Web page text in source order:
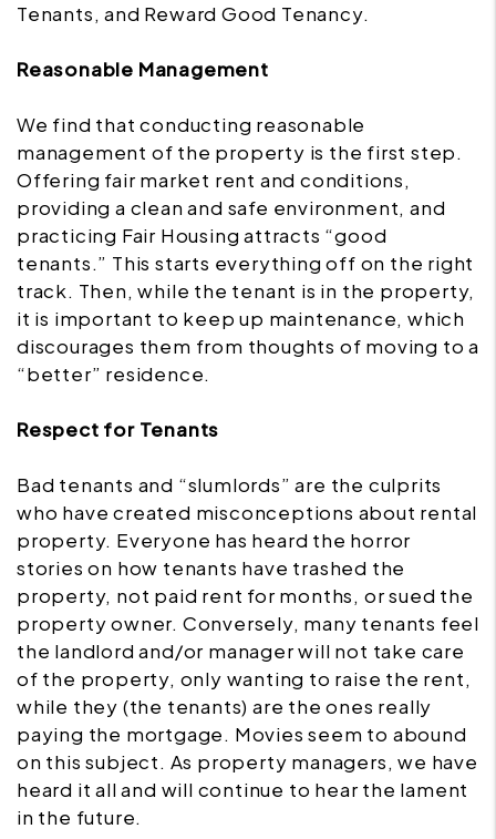
Tenants, and Reward Good Tenancy.
Reasonable Management
We find that conducting reasonable
management of the property is the first step.
Offering fair market rent and conditions,
providing a clean and safe environment, and
practicing Fair Housing attracts “good
tenants.” This starts everything off on the right
track. Then, while the tenant is in the property,
it is important to keep up maintenance, which
discourages them from thoughts of moving to a
“better” residence.
Respect for Tenants
Bad tenants and “slumlords” are the culprits
who have created misconceptions about rental
property. Everyone has heard the horror
stories on how tenants have trashed the
property, not paid rent for months, or sued the
property owner. Conversely, many tenants feel
the landlord and/or manager will not take care
of the property, only wanting to raise the rent,
while they (the tenants) are the ones really
paying the mortgage. Movies seem to abound
on this subject. As property managers, we have
heard it all and will continue to hear the lament
in the future.